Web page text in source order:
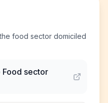
food sector domiciled
Food sector